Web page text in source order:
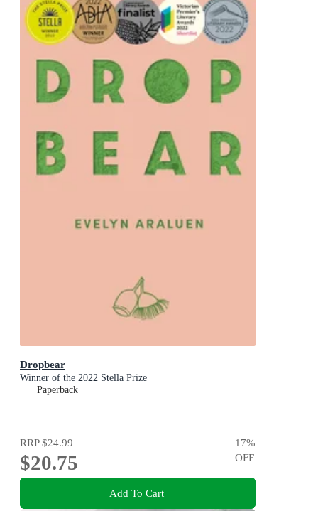
Dropbear
Winner of the 2022 Stella Prize
Paperback
RRP$24.99
$20.75
17%
OFF
Add To Cart